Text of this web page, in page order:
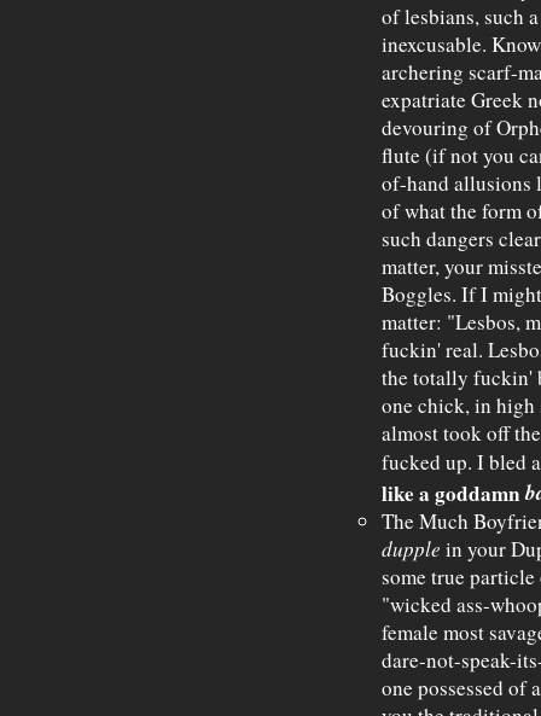
of lesbians, such
inexcusable.
archering scarf-
expatriate Greek
devouring of
flute (if not you
of-hand allusions
of what the form
such dangers
matter, your
Boggles. If I
matter: "Lesbos,
fuckin' real.
the totally fuckin'
one chick, in high
almost took off
fucked up. I bled
like a goddamn
The Much
dupple in your
some true
"wicked ass-
female most
dare-not-speak-
one possessed of